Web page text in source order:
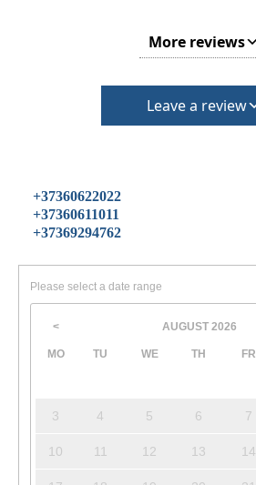
More reviews
Leave a review
+37360622022
+37360611011
+37369294762
Please select a date range
< AUGUST 2026
MO TU WE TH FR
3 4 5 6 7
10 11 12 13 14